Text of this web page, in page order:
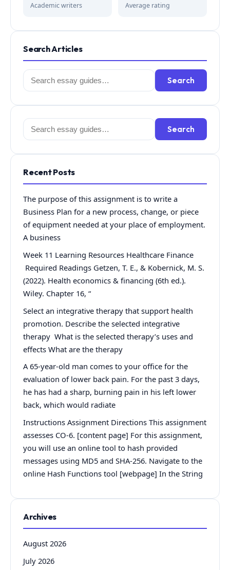
Academic writers Average rating
Search Articles
Search
for:
Search
Search
for:
Search
Recent Posts
The purpose of this assignment is to write a
Business Plan for a new process, change, or piece
of equipment needed at your place of employment.
A business
Week 11 Learning Resources Healthcare Finance
Required Readings Getzen, T. E., & Kobernick, M. S.
(2022). Health economics & financing (6th ed.).
Wiley. Chapter 16, “
Select an integrative therapy that support health
promotion. Describe the selected integrative
therapy What is the selected therapy’s uses and
effects What are the therapy
A 65-year-old man comes to your office for the
evaluation of lower back pain. For the past 3 days,
he has had a sharp, burning pain in his left lower
back, which would radiate
Instructions Assignment Directions This assignment
assesses CO-6. [content page] For this assignment,
you will use an online tool to hash provided
messages using MD5 and SHA-256. Navigate to the
online Hash Functions tool [webpage] In the String
Archives
August 2026
July 2026